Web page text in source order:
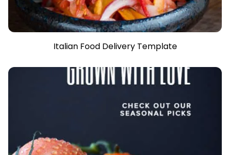
Italian Food Delivery Template